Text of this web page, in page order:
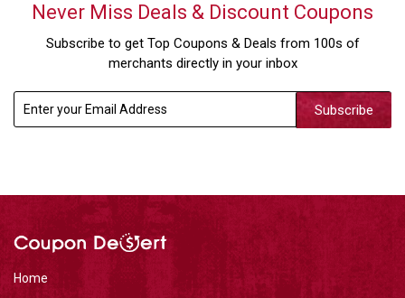
Never Miss Deals & Discount Coupons
Subscribe to get Top Coupons & Deals from 100s of
merchants directly in your inbox
Subscribe
Home